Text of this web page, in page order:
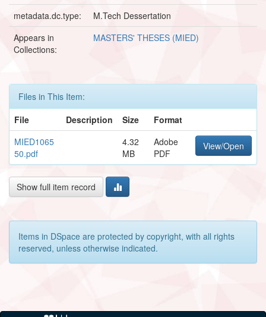
metadata.dc.type:
M.Tech Dessertation
Appears in
Collections:
MASTERS' THESES (MIED)
Files in This Item:
File
Description Size
Format
MIED1065
50.pdf
4.32
MB
Adobe
PDF
View/Open
Show full item record
Items in DSpace are protected by copyright, with all rights
reserved, unless otherwise indicated.